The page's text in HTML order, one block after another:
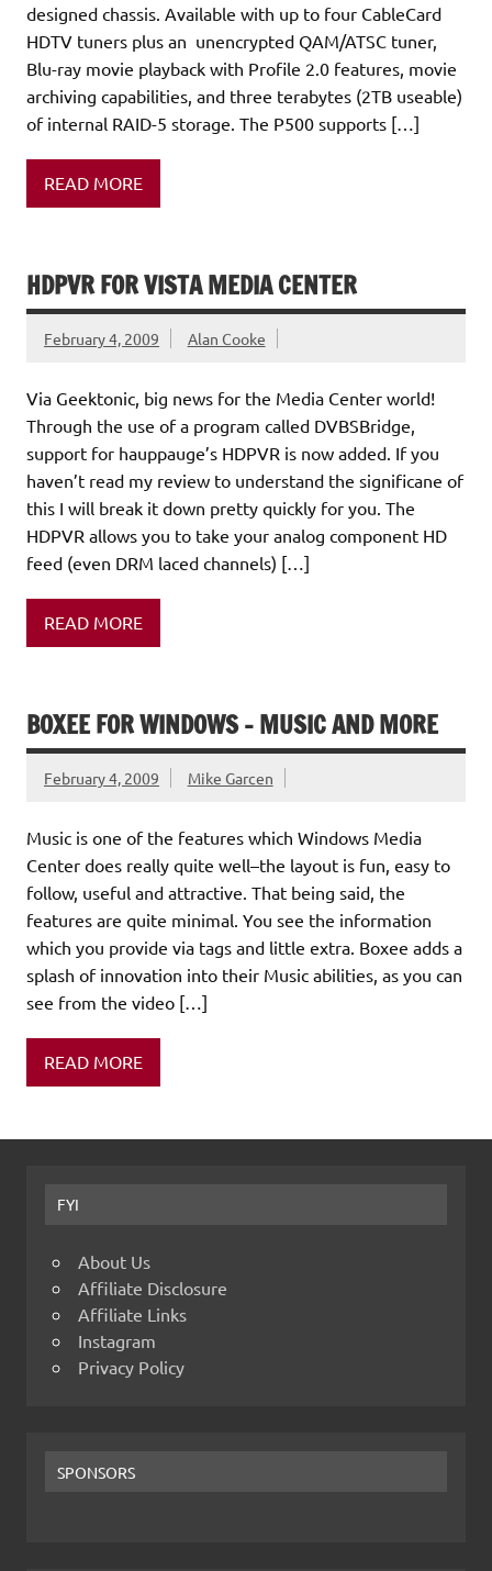
designed chassis. Available with up to four CableCard
HDTV tuners plus an unencrypted QAM/ATSC tuner,
Blu-ray movie playback with Profile 2.0 features, movie
archiving capabilities, and three terabytes (2TB useable)
of internal RAID-5 storage. The P500 supports […]
READ MORE
HDPVR FOR VISTA MEDIA CENTER
February 4, 2009 Alan Cooke
Via Geektonic, big news for the Media Center world!
Through the use of a program called DVBSBridge,
support for hauppauge’s HDPVR is now added. If you
haven’t read my review to understand the significane of
this I will break it down pretty quickly for you. The
HDPVR allows you to take your analog component HD
feed (even DRM laced channels) […]
READ MORE
BOXEE FOR WINDOWS – MUSIC AND MORE
February 4, 2009 Mike Garcen
Music is one of the features which Windows Media
Center does really quite well–the layout is fun, easy to
follow, useful and attractive. That being said, the
features are quite minimal. You see the information
which you provide via tags and little extra. Boxee adds a
splash of innovation into their Music abilities, as you can
see from the video […]
READ MORE
FYI
About Us
Affiliate Disclosure
Affiliate Links
Instagram
Privacy Policy
SPONSORS